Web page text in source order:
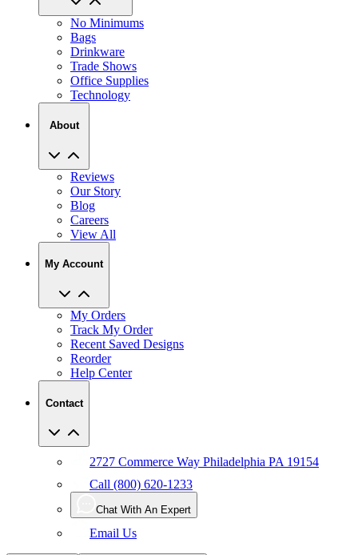
No Minimums
Bags
Drinkware
Trade Shows
Office Supplies
Technology
About
Reviews
Our Story
Blog
Careers
View All
My Account
My Orders
Track My Order
Recent Saved Designs
Reorder
Help Center
Contact
2727 Commerce Way Philadelphia PA 19154
Call (800) 620-1233
Chat With An Expert
Email Us